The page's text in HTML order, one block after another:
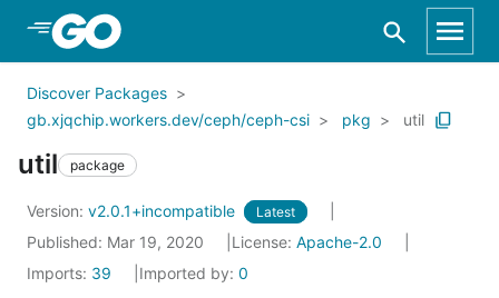
Skip to Main Content
Discover Packages
gb.xjqchip.workers.dev/ceph/ceph-csi
pkg util
util package
Version: v2.0.1+incompatible Latest
Published: Mar 19, 2020 License: Apache-2.0
Imports: 39 Imported by: 0